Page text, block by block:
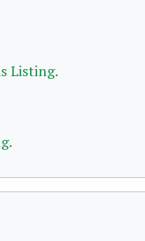
Listing.
.